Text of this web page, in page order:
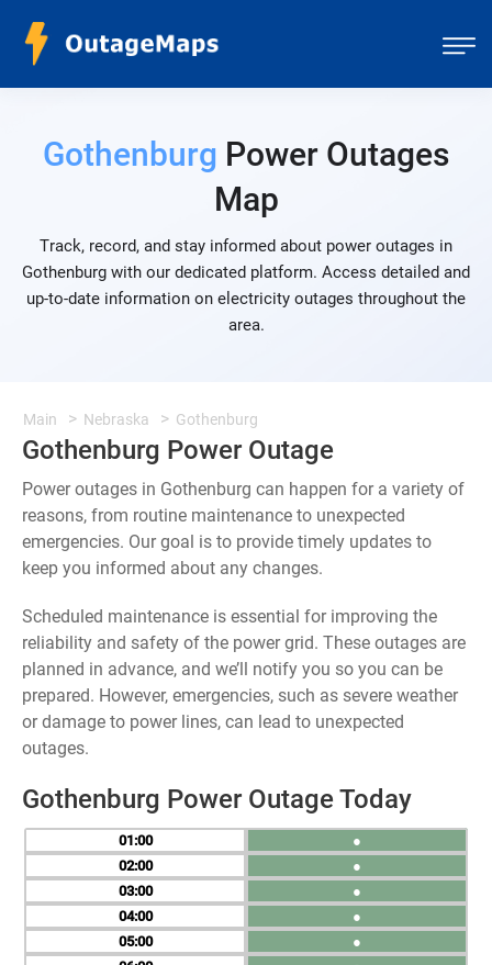
Gothenburg Power Outages
Map
Track, record, and stay informed about power outages in
Gothenburg with our dedicated platform. Access detailed and
up-to-date information on electricity outages throughout the
area.
Main Nebraska Gothenburg
Gothenburg Power Outage
Power outages in Gothenburg can happen for a variety of
reasons, from routine maintenance to unexpected
emergencies. Our goal is to provide timely updates to
keep you informed about any changes.
Scheduled maintenance is essential for improving the
reliability and safety of the power grid. These outages are
planned in advance, and we’ll notify you so you can be
prepared. However, emergencies, such as severe weather
or damage to power lines, can lead to unexpected
outages.
Gothenburg Power Outage Today
01
02
03
04
05
●
●
●
●
●